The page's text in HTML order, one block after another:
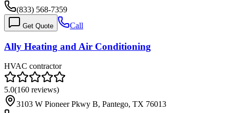
(833) 568-7359
Get Quote Call
Ally Heating and Air Conditioning
HVAC contractor
5.0(160 reviews)
3103 W Pioneer Pkwy B, Pantego, TX 76013